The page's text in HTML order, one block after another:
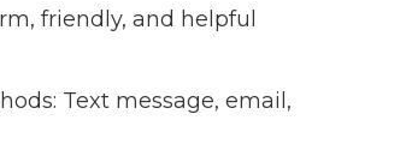
friendly, and helpful
Text message, email,